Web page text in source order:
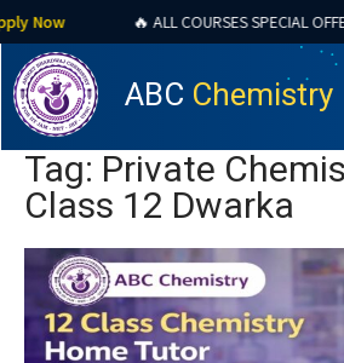
Now 🔥 ALL COURSES SPECIAL OFFER
ABC Chemistry
Tag: Private
Class 12 Dwarka